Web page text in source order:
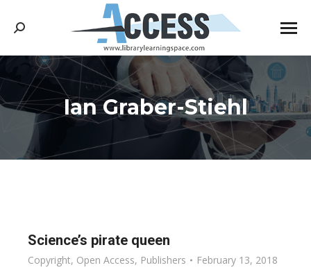
Search:
Ian Graber-Stiehl
You are here:
Science’s pirate queen
Copyright, Open Access, Publishers February 13, 2018